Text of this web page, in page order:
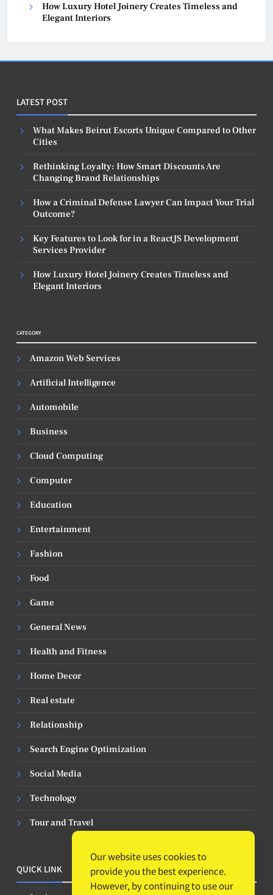
How Luxury Hotel Joinery Creates Timeless and
Elegant Interiors
LATEST POST
What Makes Beirut Escorts Unique Compared to Other
Cities
Rethinking Loyalty: How Smart Discounts Are
Changing Brand Relationships
How a Criminal Defense Lawyer Can Impact Your Trial
Outcome?
Key Features to Look for in a ReactJS Development
Services Provider
How Luxury Hotel Joinery Creates Timeless and
Elegant Interiors
CATEGORY
Amazon Web Services
Artificial Intelligence
Automobile
Business
Cloud Computing
Computer
Education
Entertainment
Fashion
Food
Game
General News
Health and Fitness
Home Decor
Real estate
Relationship
Search Engine Optimization
Social Media
Technology
Tour and Travel
QUICK LINK
Our website uses cookies to
provide you the best experience.
However, by continuing to use our